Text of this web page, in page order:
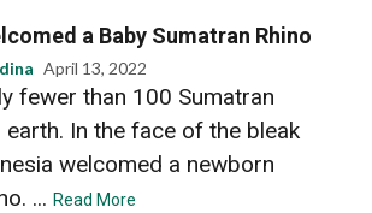
a Baby Sumatran Rhino
April 13, 2022
fewer than 100 Sumatran
In the face of the bleak
welcomed a newborn
... Read More